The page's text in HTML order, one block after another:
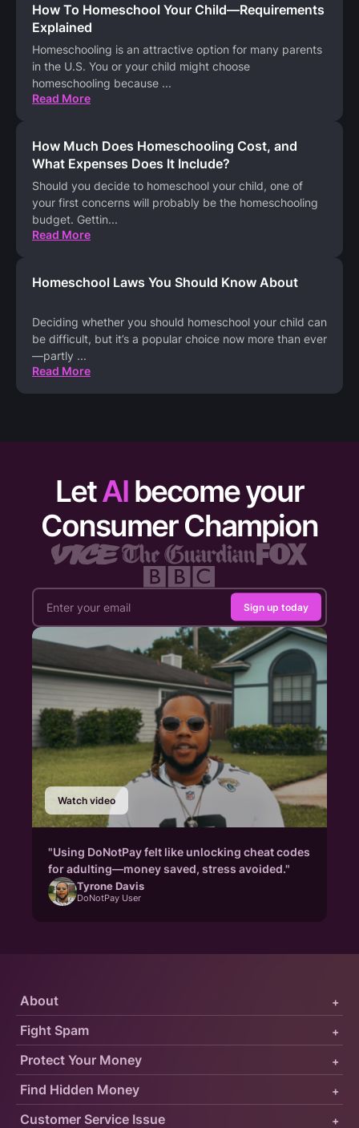
How To Homeschool Your Child—Requirements
Explained
Homeschooling is an attractive option for many parents
in the U.S. You or your child might choose
homeschooling because ...
Read More
How Much Does Homeschooling Cost, and
What Expenses Does It Include?
Should you decide to homeschool your child, one of
your first concerns will probably be the homeschooling
budget. Gettin...
Read More
Homeschool Laws You Should Know About
Deciding whether you should homeschool your child can
be difficult, but it’s a popular choice now more than ever
—partly ...
Read More
LetAI become your
Consumer Champion
Sign up today
Watch video
"Using DoNotPay felt like unlocking cheat codes
for adulting—money saved, stress avoided."
Tyrone Davis
DoNotPay User
Protect Your Money +
Fight Spam +
About +
Customer Service Issue +
Find Hidden Money +